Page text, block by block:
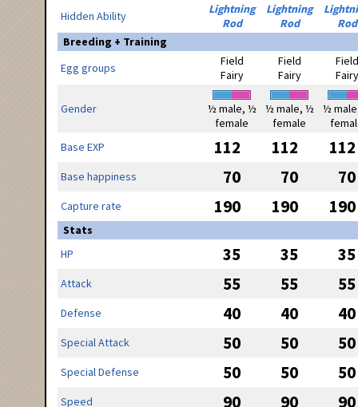
Hidden Ability
Lightning
Rod
Lightning
Rod
Rod
Breeding + Training
Egg groups
Field
Fairy
Field
Fairy
Field
Fairy
Gender
½ male, ½
female
½ male, ½
female
½
Base EXP
112 112 112
Base happiness 70 70 70
Capture rate 190 190 190
Stats
HP
35 35 35
Attack 55 55 55
Defense 40 40 40
Special Attack 50 50 50
Special Defense 50 50 50
Speed 90 90 90